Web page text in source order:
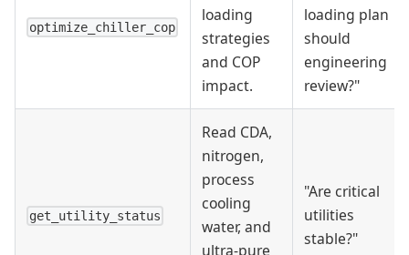
optimize_chiller_cop
loading
strategies
and COP
impact.
loading plan
should
engineering
review?"
get_utility_status
Read CDA,
nitrogen,
process
cooling
water, and
ultra-pure
"Are critical
utilities
stable?"